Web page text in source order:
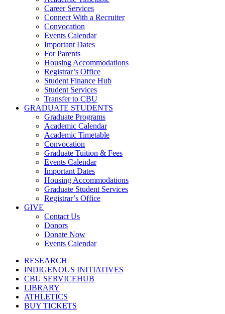
Career Services
Connect With a Recruiter
Convocation
Events Calendar
Important Dates
For Parents
Housing Accommodations
Registrar’s Office
Student Finance Hub
Student Services
Transfer to CBU
GRADUATE STUDENTS
Graduate Programs
Academic Calendar
Academic Timetable
Convocation
Graduate Tuition & Fees
Events Calendar
Important Dates
Housing Accommodations
Graduate Student Services
Registrar’s Office
GIVE
Contact Us
Donors
Donate Now
Events Calendar
RESEARCH
INDIGENOUS INITIATIVES
CBU SERVICEHUB
LIBRARY
ATHLETICS
BUY TICKETS